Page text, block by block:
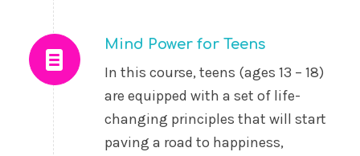
Mind Power for Teens
In this course, teens (ages 13 – 18)
are equipped with a set of life-
changing principles that will start
paving a road to happiness,